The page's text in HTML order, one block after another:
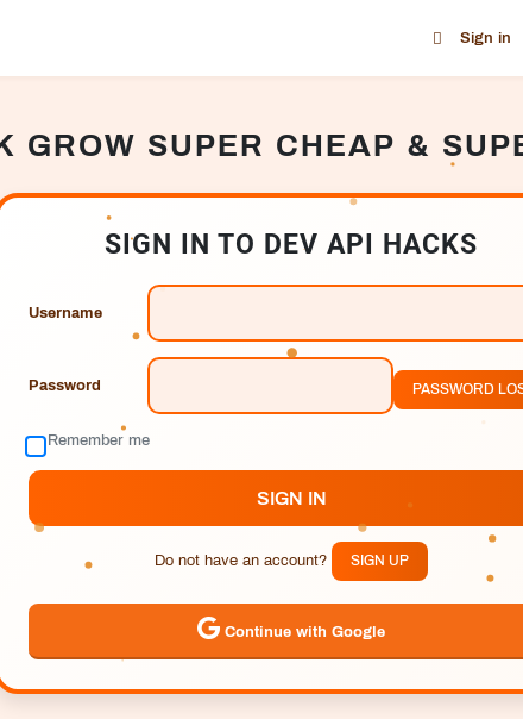
Sign in
GROW SUPER CHEAP &
SIGN IN TO DEV API HACKS
Username
Password PASSWORD
Remember me
SIGN IN
Do not have an account? SIGN UP
Continue with Google